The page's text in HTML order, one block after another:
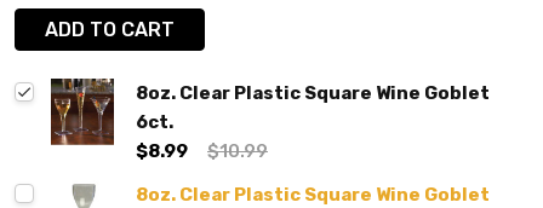
ADD TO CART
8oz. Clear Plastic Square Wine Goblet
6ct.
$8.99
$10.99
8oz. Clear Plastic Square Wine Goblet